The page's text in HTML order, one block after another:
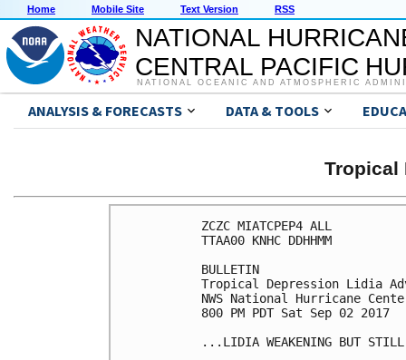
Home Mobile Site Text Version RSS
NATIONAL
CENTRAL PACIFIC
NATIONAL OCEANIC AND ATMOSPHERIC
ANALYSIS & FORECASTS DATA & TOOLS
Tropical
ZCZC MIATCPEP4 ALL
TTAA00 KNHC DDHHMM
BULLETIN
Tropical Depression Lidia
NWS National Hurricane
800 PM PDT Sat Sep 02 2017
...LIDIA WEAKENING BUT STILL